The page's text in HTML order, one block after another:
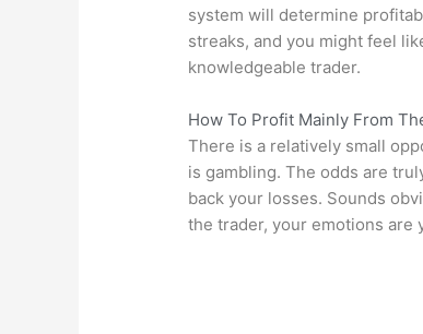
system will determine
streaks, and you might feel
knowledgeable trader.
How To Profit Mainly From
There is a relatively small
is gambling. The odds are
back your losses. Sounds
the trader, your emotions are